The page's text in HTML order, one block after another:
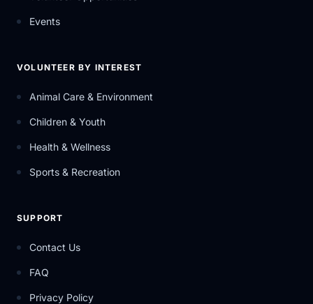
Events
VOLUNTEER BY INTEREST
Animal Care & Environment
Children & Youth
Health & Wellness
Sports & Recreation
SUPPORT
Contact Us
FAQ
Privacy Policy